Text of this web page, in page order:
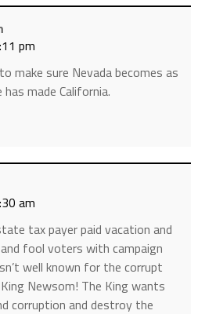
pm
make sure Nevada becomes as
made California.
am
tax payer paid vacation and
fool voters with campaign
well known for the corrupt
Newsom! The King wants
corruption and destroy the